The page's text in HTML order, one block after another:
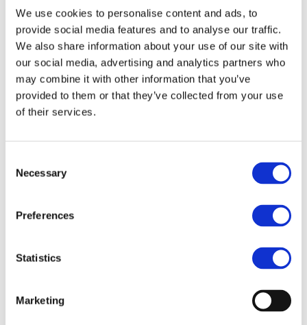
We use cookies to personalise content and ads, to
provide social media features and to analyse our traffic.
We also share information about your use of our site with
our social media, advertising and analytics partners who
may combine it with other information that you’ve
provided to them or that they’ve collected from your use
of their services.
Selection
Necessary
Preferences
Statistics
Marketing
conference as part of the Springer book series “Lecture
Notes in Mobility”
), which is
accessible through libraries worldwide. In order to ensure a
timely publication of the book, all manuscripts have to be
submitted prior to14 May 2018
office@amaa.de
STAY INFORMED